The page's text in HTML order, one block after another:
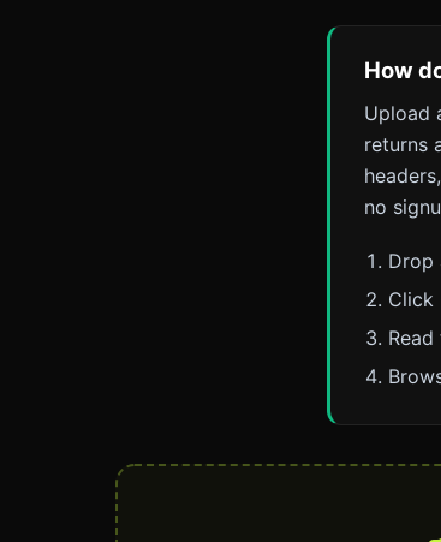
How
Upload
returns
no
Drop
Click